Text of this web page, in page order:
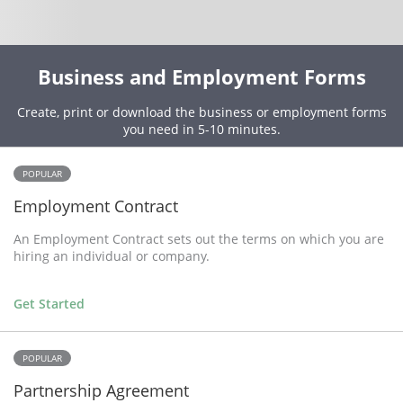
Business and Employment Forms
Create, print or download the business or employment forms
you need in 5-10 minutes.
POPULAR
Employment Contract
An Employment Contract sets out the terms on which you are
hiring an individual or company.
Get Started
POPULAR
Partnership Agreement